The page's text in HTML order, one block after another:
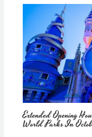
Extended Opening
World Parks In